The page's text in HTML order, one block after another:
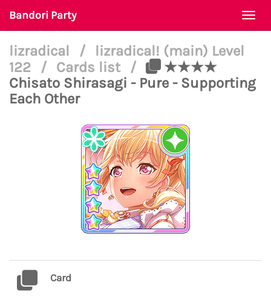
Bandori Party
lizradical /
lizradical! (main) Level
122
/ Cards list /
★★★★
Chisato Shirasagi - Pure - Supporting
Each Other
Card